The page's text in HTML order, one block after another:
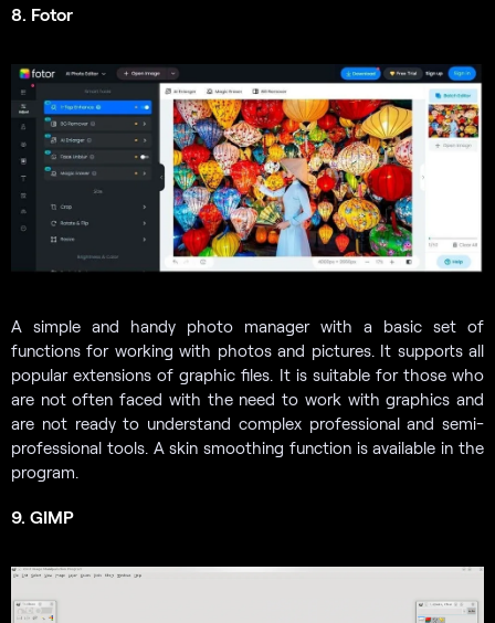
8. Fotor
A simple and handy photo manager with a basic set of
functions for working with photos and pictures. It supports all
popular extensions of graphic files. It is suitable for those who
are not often faced with the need to work with graphics and
are not ready to understand complex professional and semi-
professional tools. A skin smoothing function is available in the
program.
9. GIMP